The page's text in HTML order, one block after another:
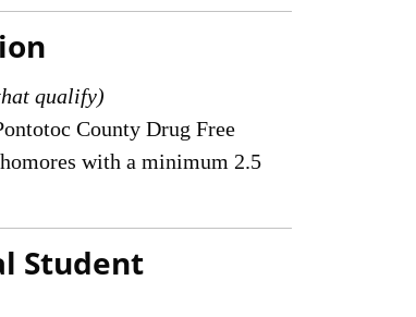
qualify)
County Drug Free
with a minimum 2.5
Student